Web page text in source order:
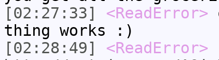
[02:27:33]
<ReadError>
thing works :)
[02:28:49]
<ReadError>